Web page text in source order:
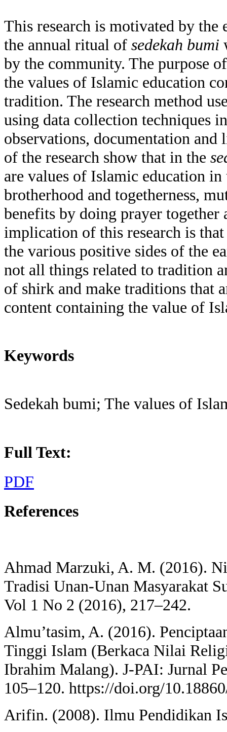
This research is motivated by the
the annual ritual of sedekah bumi
by the community. The purpose
the values of Islamic education
tradition. The research method
using data collection techniques
observations, documentation and
of the research show that in the
are values of Islamic education
brotherhood and togetherness,
benefits by doing prayer together
implication of this research is
the various positive sides of the
not all things related to tradition
of shirk and make traditions that
content containing the value of
Keywords
Sedekah bumi; The values of
Full Text:
PDF
References
Ahmad Marzuki, A. M. (2016).
Tradisi Unan-Unan Masyarakat
Vol 1 No 2 (2016), 217–242.
Almu’tasim, A. (2016).
Tinggi Islam (Berkaca Nilai
Ibrahim Malang). J-PAI: Jurnal
105–120. https://doi.org/
Arifin. (2008). Ilmu Pendidikan